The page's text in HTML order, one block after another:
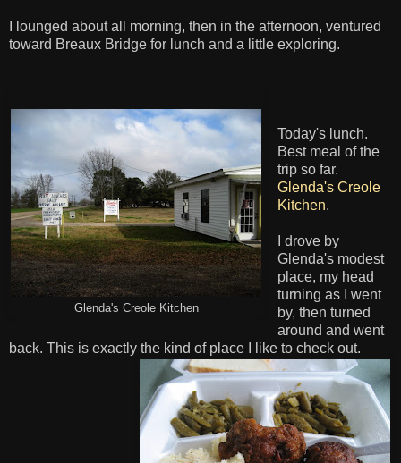
I lounged about all morning, then in the afternoon, ventured
toward Breaux Bridge for lunch and a little exploring.
Glenda's Creole Kitchen
Today's lunch.
Best meal of the
trip so far.
Glenda's Creole
Kitchen.
I drove by
Glenda's modest
place, my head
turning as I went
by, then turned
around and went
back. This is exactly the kind of place I like to check out.